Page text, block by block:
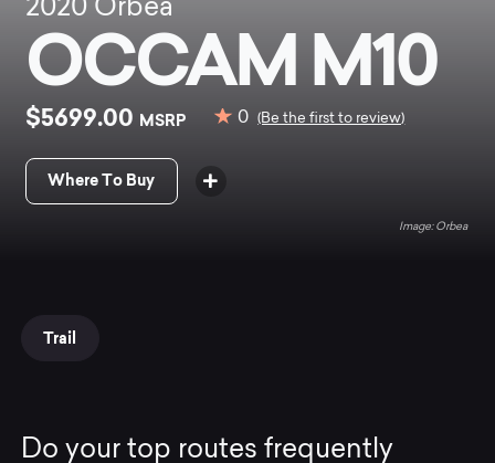
2020 Orbea
OCCAM M10
$5699.00 MSRP 0 (Be the first to review)
Where To Buy
Orbea
Trail
Do your top routes frequently